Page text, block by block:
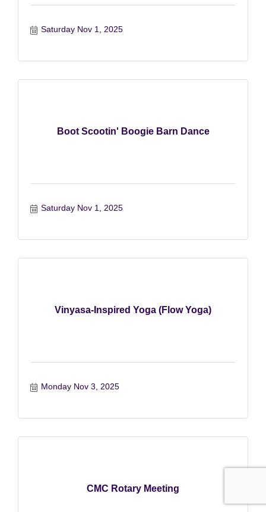
Saturday Nov 1, 2025
Boot Scootin' Boogie Barn Dance
Saturday Nov 1, 2025
Vinyasa-Inspired Yoga (Flow Yoga)
Monday Nov 3, 2025
CMC Rotary Meeting